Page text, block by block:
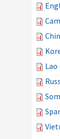
Lao